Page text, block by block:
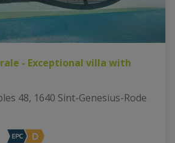
- Exceptional villa with
48, 1640 Sint-Genesius-Rode